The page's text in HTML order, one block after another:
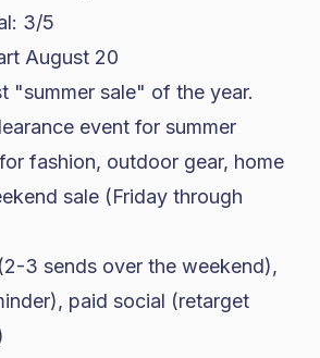
3/5
August 20
"summer sale" of the year.
event for summer
fashion, outdoor gear, home
sale (Friday through
3 sends over the weekend),
paid social (retarget